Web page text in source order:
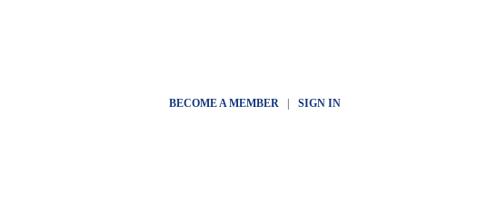
BECOME A MEMBER| SIGN IN